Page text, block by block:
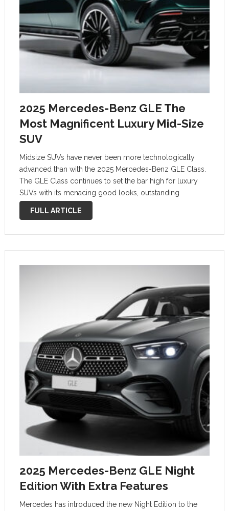
2025 Mercedes-Benz GLE The
Most Magnificent Luxury Mid-Size
SUV
Midsize SUVs have never been more technologically
advanced than with the 2025 Mercedes-Benz GLE Class.
The GLE Class continues to set the bar high for luxury
SUVs with its menacing good looks, outstanding
craftsmanship, and state-of-the-art technology. The front
FULL ARTICLE
2025 Mercedes-Benz GLE Night
Edition With Extra Features
Mercedes has introduced the new Night Edition to the